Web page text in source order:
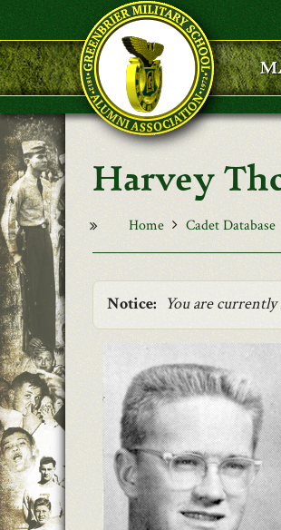
Skip to main content
Harvey
Home Cadet Database
Notice: You are